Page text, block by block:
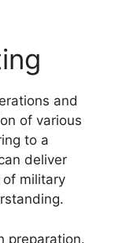
and
of various
to a
deliver
military
preparation.